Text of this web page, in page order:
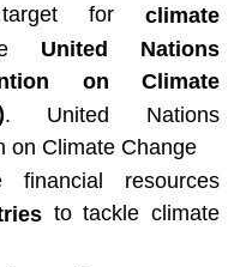
for climate
United Nations
on Climate
. United Nations
on Climate Change
resources
to tackle climate